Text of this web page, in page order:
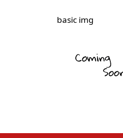
basic img